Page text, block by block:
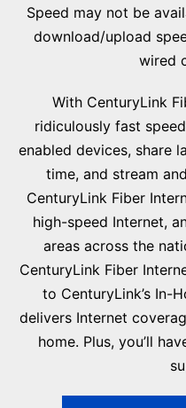
Speed may not be
download/upload
wired
With CenturyLink
ridiculously fast
enabled devices, share
time, and stream
CenturyLink Fiber
high-speed Internet,
areas across the
CenturyLink Fiber
to CenturyLink’s In-
delivers Internet
home. Plus, you’ll